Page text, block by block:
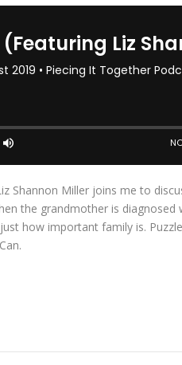
Miller joins me to
the grandmother is
how important family is.